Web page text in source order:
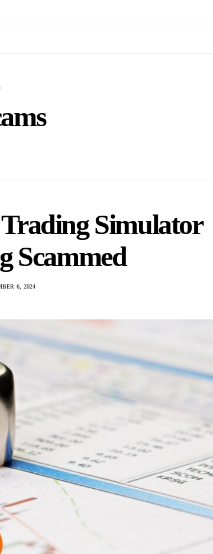
Simulator
Scammed
6, 2024